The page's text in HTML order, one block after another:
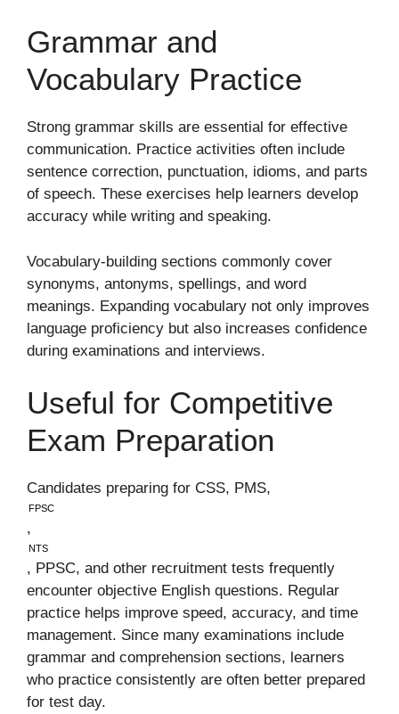
Grammar and
Vocabulary Practice
Strong grammar skills are essential for effective
communication. Practice activities often include
sentence correction, punctuation, idioms, and parts
of speech. These exercises help learners develop
accuracy while writing and speaking.
Vocabulary-building sections commonly cover
synonyms, antonyms, spellings, and word
meanings. Expanding vocabulary not only improves
language proficiency but also increases confidence
during examinations and interviews.
Useful for Competitive
Exam Preparation
Candidates preparing for CSS, PMS,
FPSC
,
NTS
, PPSC, and other recruitment tests frequently
encounter objective English questions. Regular
practice helps improve speed, accuracy, and time
management. Since many examinations include
grammar and comprehension sections, learners
who practice consistently are often better prepared
for test day.